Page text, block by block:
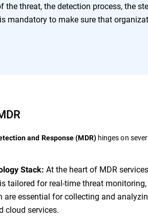
the threat, the detection process, the
mandatory to make sure that
and Response (MDR) hinges on
Stack: At the heart of MDR
tailored for real-time threat
are essential for collecting and
cloud services.